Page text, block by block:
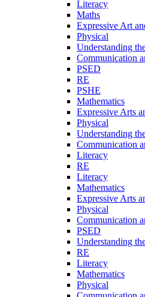
Literacy
Maths
Expressive Art
Physical
Understanding
Communication
PSED
RE
PSHE
Mathematics
Expressive Arts
Physical
Understanding
Communication
Literacy
RE
Literacy
Mathematics
Expressive Arts
Physical
Communication
PSED
Understanding
RE
Literacy
Mathematics
Physical